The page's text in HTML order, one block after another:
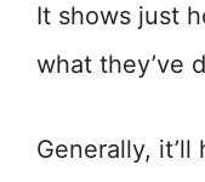
It shows just
what they’ve
Generally,